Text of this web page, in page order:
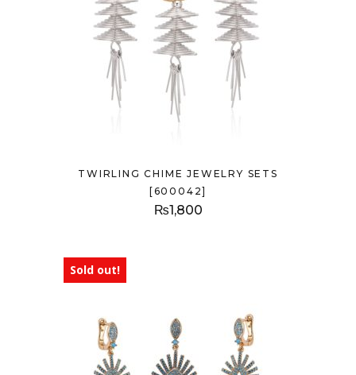
TWIRLING CHIME JEWELRY SETS
[600042]
₨1,800
Sold out!